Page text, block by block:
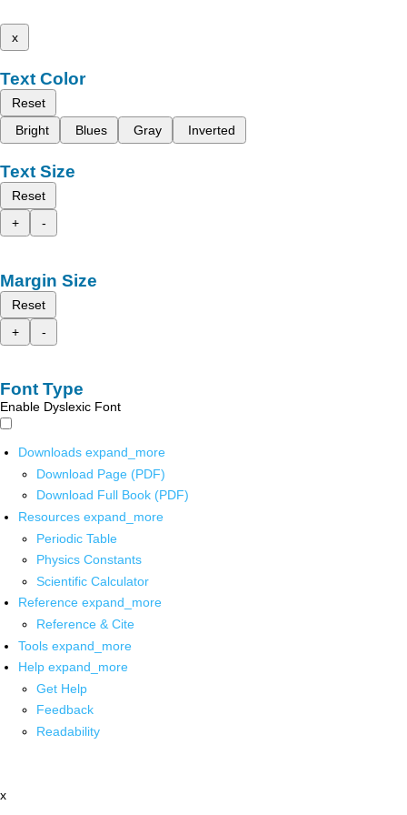
x
Text Color
Reset
Bright
Blues Gray Inverted
Text Size
Reset
+
-
Margin Size
Reset
+
-
Font Type
Enable Dyslexic Font
Downloads expand_more
Download Page (PDF)
Download Full Book (PDF)
Resources expand_more
Periodic Table
Physics Constants
Scientific Calculator
Reference expand_more
Reference & Cite
Tools expand_more
Help expand_more
Get Help
Feedback
Readability
x